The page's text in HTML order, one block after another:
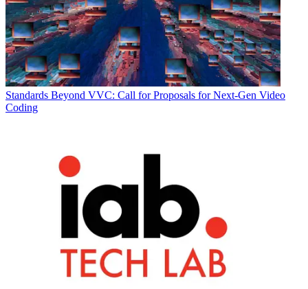
Standards Beyond VVC: Call for Proposals for Next-Gen Video
Coding